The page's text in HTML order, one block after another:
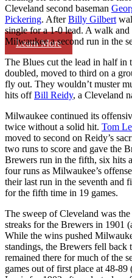
Learn More
Cleveland second baseman
Pickering. AfterBilly Gilbert
single for a 1-0 lead. A walk
Milwaukee a second run in the
The Blues cut the lead in half in
doubled, moved to third on a
fly out. They wouldn’t muster
hits offBill Reidy, a Cleveland
Milwaukee continued its
twice without a solid hit. Tom
moved to second on Reidy’s
two runs to score and gave the
Brewers run in the fifth, six hits
four runs as Milwaukee’s
their last run in the seventh and
for the fifth time in 19 games.
The sweep of Cleveland was
streaks for the Brewers in 1901
While the wins pushed
standings, the Brewers fell back
remained there for much of the
games out of first place at 48-